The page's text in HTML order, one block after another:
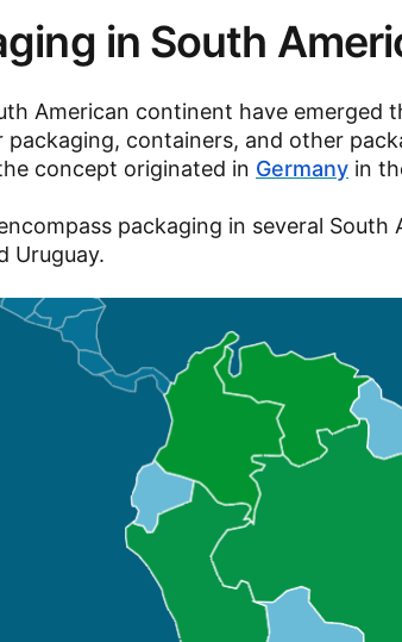
in South
American continent have emerged
containers, and other
concept originated in Germany in
packaging in several South
Uruguay.